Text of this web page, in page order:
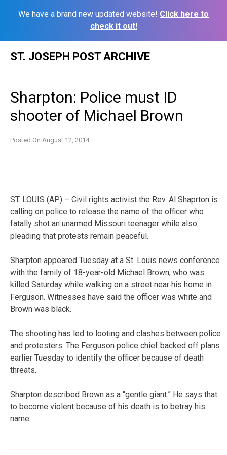
We have a brand new updated website! Click here to
check it out!
ST. JOSEPH POST ARCHIVE
Sharpton: Police must ID
shooter of Michael Brown
Posted On August 12, 2014
ST. LOUIS (AP) – Civil rights activist the Rev. Al Shaprton is
calling on police to release the name of the officer who
fatally shot an unarmed Missouri teenager while also
pleading that protests remain peaceful.
Sharpton appeared Tuesday at a St. Louis news conference
with the family of 18-year-old Michael Brown, who was
killed Saturday while walking on a street near his home in
Ferguson. Witnesses have said the officer was white and
Brown was black.
The shooting has led to looting and clashes between police
and protesters. The Ferguson police chief backed off plans
earlier Tuesday to identify the officer because of death
threats.
Sharpton described Brown as a “gentle giant.” He says that
to become violent because of his death is to betray his
name.